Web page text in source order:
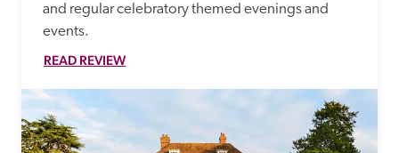
and regular celebratory themed evenings and
events.
READ REVIEW